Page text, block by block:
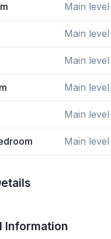
Main level
Main level
Main level
Main level
Main level
Main level
Information